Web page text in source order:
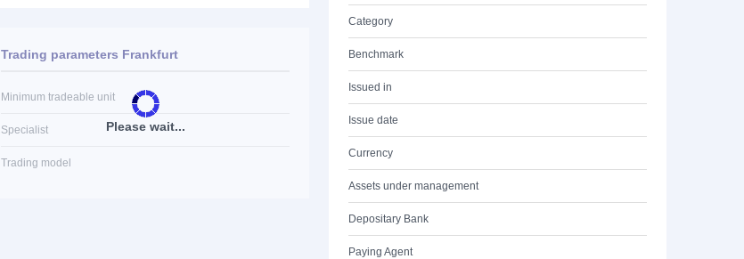
Please wait...
Trading parameters Frankfurt
Minimum tradeable unit
Specialist
Trading model
Category
Benchmark
Issued in
Issue date
Currency
Assets under management
Depositary Bank
Paying Agent